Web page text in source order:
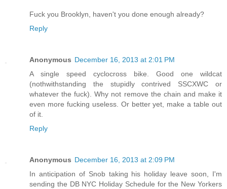
Fuck you Brooklyn, haven't you done enough already?
Reply
Anonymous December 16, 2013 at 2:01 PM
A single speed cyclocross bike. Good one wildcat
(nothwithstanding the stupidly contrived SSCXWC or
whatever the fuck). Why not remove the chain and make it
even more fucking useless. Or better yet, make a table out
of it.
Reply
Anonymous December 16, 2013 at 2:09 PM
In anticipation of Snob taking his holiday leave soon, I'm
sending the DB NYC Holiday Schedule for the New Yorkers